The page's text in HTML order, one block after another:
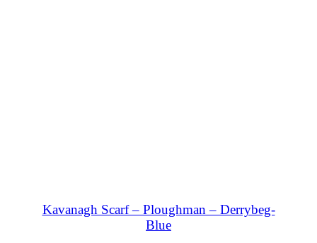
Kavanagh Scarf – Ploughman – Derrybeg-
Blue